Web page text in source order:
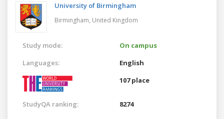
University of Birmingham
Birmingham, United Kingdom
Study mode:
On campus
Languages:
English
107 place
StudyQA ranking: 8274